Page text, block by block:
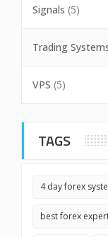
Signals (5)
Trading
VPS (5)
TAGS
4 day forex
best forex